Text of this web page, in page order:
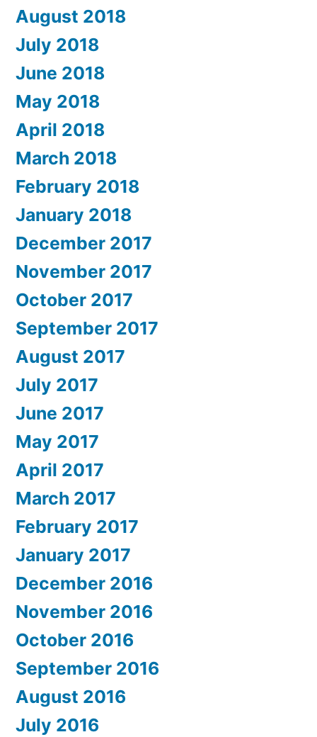
August 2018
July 2018
June 2018
May 2018
April 2018
March 2018
February 2018
January 2018
December 2017
November 2017
October 2017
September 2017
August 2017
July 2017
June 2017
May 2017
April 2017
March 2017
February 2017
January 2017
December 2016
November 2016
October 2016
September 2016
August 2016
July 2016